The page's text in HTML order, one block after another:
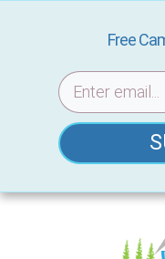
Skip
Free